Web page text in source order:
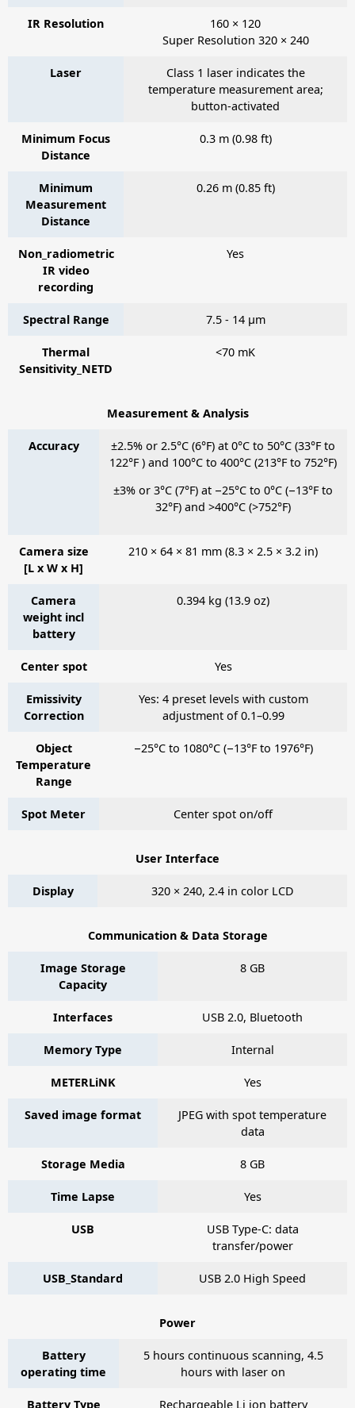
IR Resolution
160 × 120
Super Resolution 320 × 240
Laser
Class 1 laser indicates the
temperature measurement area;
button-activated
Minimum Focus
Distance
0.3 m (0.98 ft)
Minimum
Measurement
Distance
0.26 m (0.85 ft)
Non_radiometric
IR video
recording
Yes
Spectral Range 7.5 - 14 µm
Thermal
Sensitivity_NETD
<70 mK
Measurement & Analysis
Accuracy
±2.5% or 2.5°C (6°F) at 0°C to 50°C (33°F to
122°F ) and 100°C to 400°C (213°F to 752°F)
±3% or 3°C (7°F) at −25°C to 0°C (−13°F to
32°F) and >400°C (>752°F)
Camera size
[L x W x H]
210 × 64 × 81 mm (8.3 × 2.5 × 3.2 in)
Camera
weight incl
battery
0.394 kg (13.9 oz)
Center spot Yes
Emissivity
Correction
Yes: 4 preset levels with custom
adjustment of 0.1–0.99
Object
Temperature
Range
−25°C to 1080°C (−13°F to 1976°F)
Spot Meter Center spot on/off
User Interface
Display 320 × 240, 2.4 in color LCD
Communication & Data Storage
Image Storage
Capacity
8 GB
Interfaces USB 2.0, Bluetooth
Memory Type Internal
METERLiNK Yes
Saved image format
JPEG with spot temperature
data
Storage Media 8 GB
Time Lapse Yes
USB
USB Type-C: data
transfer/power
USB_Standard USB 2.0 High Speed
Power
Battery
operating time
5 hours continuous scanning, 4.5
hours with laser on
Battery Type Rechargeable Li ion battery